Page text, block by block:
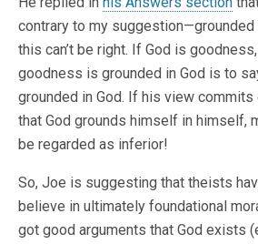
contrary to my suggestion—grounded
this can’t be right. If God is
goodness is grounded in God is to
grounded in God. If his view
that God grounds himself in himself,
be regarded as inferior!
So, Joe is suggesting that theists
believe in ultimately foundational
got good arguments that God exists